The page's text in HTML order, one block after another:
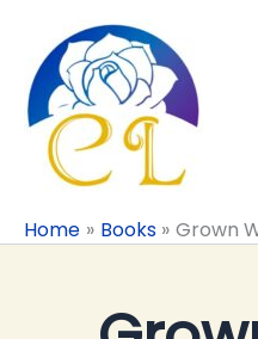
content
Home Books Grown